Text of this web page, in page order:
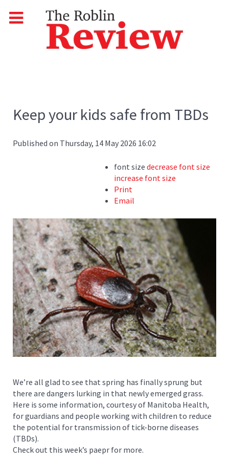
Keep your kids safe from TBDs
Published on Thursday, 14 May 2026 16:02
font size decrease font size
increase font size
Print
Email
We’re all glad to see that spring has finally sprung but
there are dangers lurking in that newly emerged grass.
Here is some information, courtesy of Manitoba Health,
for guardians and people working with children to reduce
the potential for transmission of tick-borne diseases
(TBDs).
Check out this week’s paepr for more.